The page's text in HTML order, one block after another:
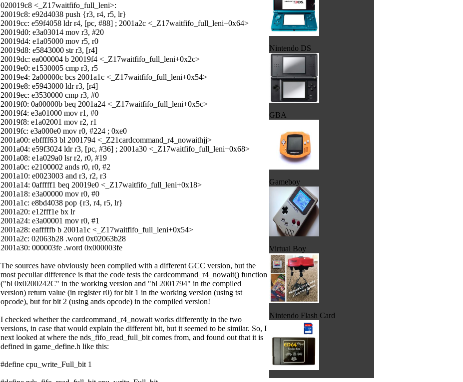
020019c8 <_Z17waitfifo_full_leni>:
20019c8: e92d4038 push {r3, r4, r5, lr}
20019cc: e59f4058 ldr r4, [pc, #88] ; 2001a2c <_Z17waitfifo_full_leni+0x64>
20019d0: e3a03014 mov r3, #20
20019d4: e1a05000 mov r5, r0
20019d8: e5843000 str r3, [r4]
20019dc: ea000004 b 20019f4 <_Z17waitfifo_full_leni+0x2c>
20019e0: e1530005 cmp r3, r5
20019e4: 2a00000c bcs 2001a1c <_Z17waitfifo_full_leni+0x54>
20019e8: e5943000 ldr r3, [r4]
20019ec: e3530000 cmp r3, #0
20019f0: 0a00000b beq 2001a24 <_Z17waitfifo_full_leni+0x5c>
20019f4: e3a01000 mov r1, #0
20019f8: e1a02001 mov r2, r1
20019fc: e3a000e0 mov r0, #224 ; 0xe0
2001a00: ebffff63 bl 2001794 <_Z21cardcommand_r4_nowaithjj>
2001a04: e59f3024 ldr r3, [pc, #36] ; 2001a30 <_Z17waitfifo_full_leni+0x68>
2001a08: e1a029a0 lsr r2, r0, #19
2001a0c: e2100002 ands r0, r0, #2
2001a10: e0023003 and r3, r2, r3
2001a14: 0afffff1 beq 20019e0 <_Z17waitfifo_full_leni+0x18>
2001a18: e3a00000 mov r0, #0
2001a1c: e8bd4038 pop {r3, r4, r5, lr}
2001a20: e12fff1e bx lr
2001a24: e3a00001 mov r0, #1
2001a28: eafffffb b 2001a1c <_Z17waitfifo_full_leni+0x54>
2001a2c: 02063b28 .word 0x02063b28
2001a30: 000003fe .word 0x000003fe
The sources have obviously been compiled with a different GCC version, but the
most peculiar difference is that the code tests the cardcommand_r4_nowait() function
("bl 0x0200242C" in the working version and "bl 2001794" in the compiled
version) return value (in register r0) for bit 1 in the working version (using tst
opcode), but for bit 2 (using ands opcode) in the compiled version!
I checked whether the cardcommand_r4_nowait works differently in the two
versions, in case that would explain the different bit, but it seemed to be similar. So, I
next looked at where the nds_fifo_read_full_bit comes from, and found out that it is
defined in game_define.h like this:
#define cpu_write_Full_bit 1
Nintendo DS
GBA
Gameboy
Virtual Boy
Nintendo Flash Card